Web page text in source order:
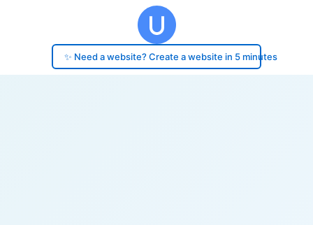
✨ Need a website? Create a website in 5 minutes